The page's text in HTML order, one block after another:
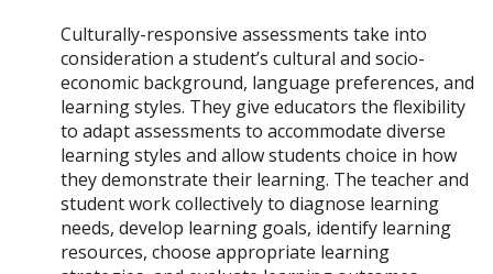
Culturally-responsive assessments take into
consideration a student’s cultural and socio-
economic background, language preferences, and
learning styles. They give educators the flexibility
to adapt assessments to accommodate diverse
learning styles and allow students choice in how
they demonstrate their learning. The teacher and
student work collectively to diagnose learning
needs, develop learning goals, identify learning
resources, choose appropriate learning